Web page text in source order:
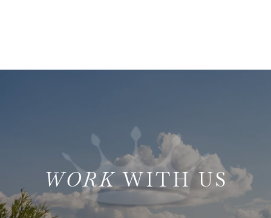
WITH US